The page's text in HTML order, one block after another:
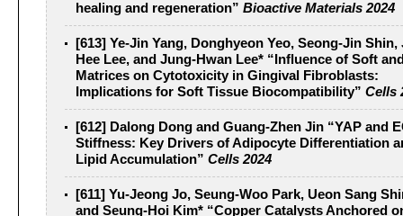
healing and regeneration” Bioactive Materials 2024
[613] Ye-Jin Yang, Donghyeon Yeo, Seong-Jin Shin,
Hee Lee, and Jung-Hwan Lee* “Influence of Soft
Matrices on Cytotoxicity in Gingival Fibroblasts:
Implications for Soft Tissue Biocompatibility” Cells
[612] Dalong Dong and Guang-Zhen Jin “YAP and
Stiffness: Key Drivers of Adipocyte Differentiation
Lipid Accumulation” Cells 2024
[611] Yu-Jeong Jo, Seung-Woo Park, Ueon Sang
and Seung-Hoi Kim* “Copper Catalysts Anchored